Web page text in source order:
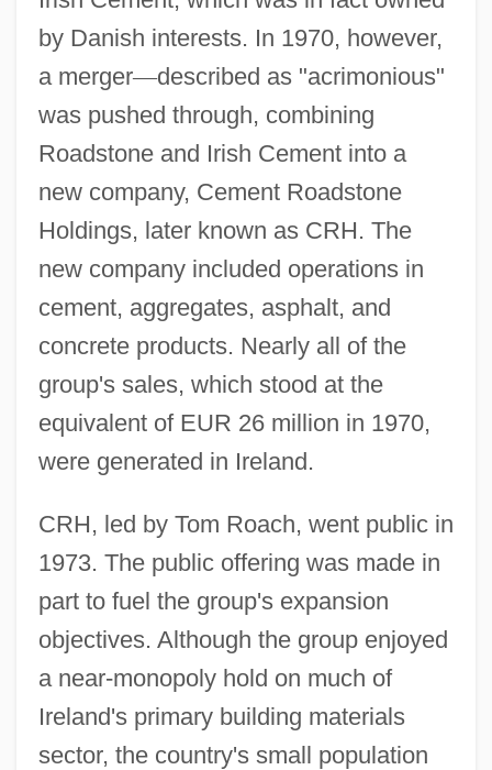
by Danish interests. In 1970, however,
a merger—described as "acrimonious"
was pushed through, combining
Roadstone and Irish Cement into a
new company, Cement Roadstone
Holdings, later known as CRH. The
new company included operations in
cement, aggregates, asphalt, and
concrete products. Nearly all of the
group's sales, which stood at the
equivalent of EUR 26 million in 1970,
were generated in Ireland.
CRH, led by Tom Roach, went public in
1973. The public offering was made in
part to fuel the group's expansion
objectives. Although the group enjoyed
a near-monopoly hold on much of
Ireland's primary building materials
sector, the country's small population